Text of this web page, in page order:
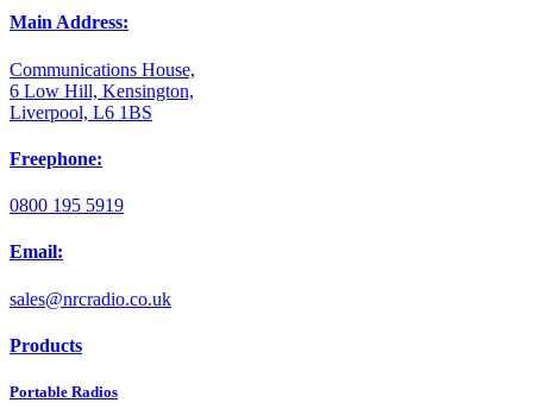
Main Address:
Communications House,
6 Low Hill, Kensington,
Liverpool, L6 1BS
Freephone:
0800 195 5919
Email:
sales@nrcradio.co.uk
Products
Portable Radios